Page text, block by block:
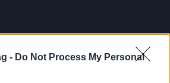
- Do Not Process My Personal